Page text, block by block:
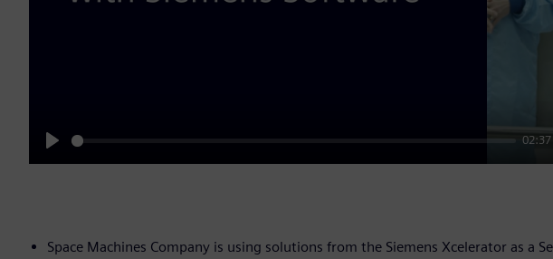
Play
02:37
Space Machines Company is using solutions from the Siemens Xcelerator as a